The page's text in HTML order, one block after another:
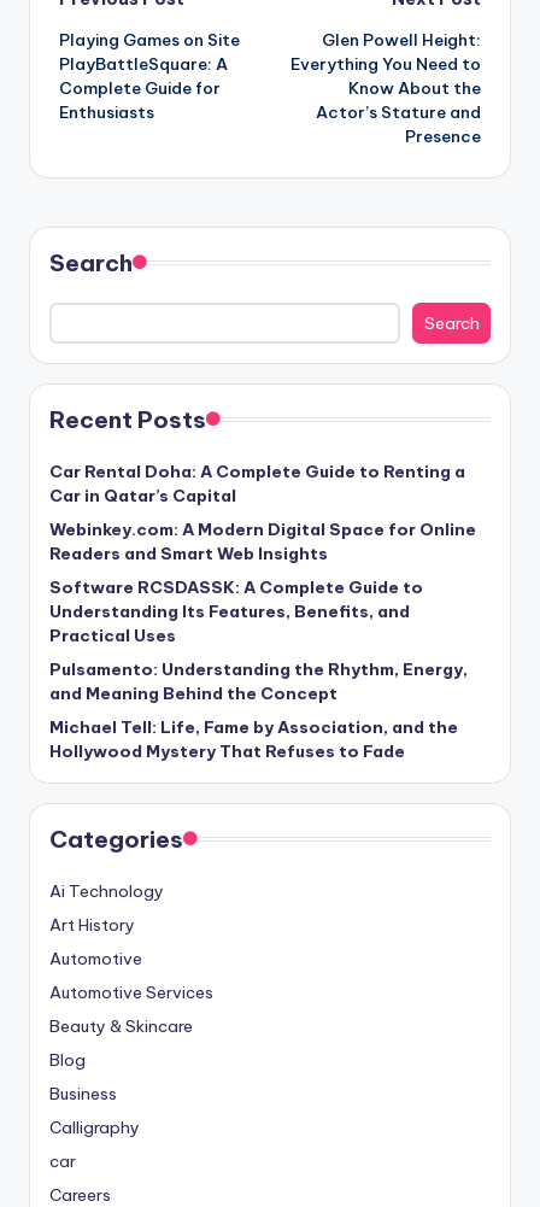
navigation
Playing Games on Site
PlayBattleSquare: A
Complete Guide for
Enthusiasts
Glen Powell Height:
Everything You Need to
Know About the
Actor’s Stature and
Presence
Search
Search
Recent Posts
Car Rental Doha: A Complete Guide to Renting a
Car in Qatar’s Capital
Webinkey.com: A Modern Digital Space for Online
Readers and Smart Web Insights
Software RCSDASSK: A Complete Guide to
Understanding Its Features, Benefits, and
Practical Uses
Pulsamento: Understanding the Rhythm, Energy,
and Meaning Behind the Concept
Michael Tell: Life, Fame by Association, and the
Hollywood Mystery That Refuses to Fade
Categories
Ai Technology
Art History
Automotive
Automotive Services
Beauty & Skincare
Blog
Business
Calligraphy
car
Careers